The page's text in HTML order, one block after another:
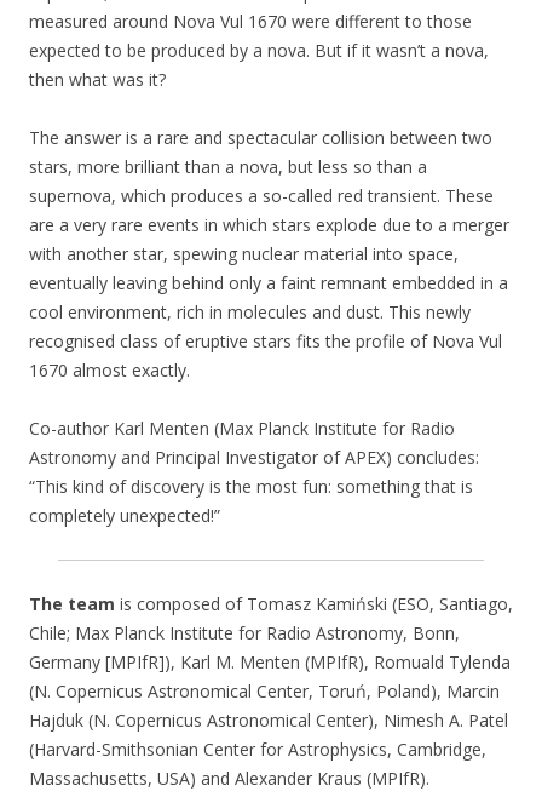
measured around Nova Vul 1670 were different to those
expected to be produced by a nova. But if it wasn’t a nova,
then what was it?
The answer is a rare and spectacular collision between two
stars, more brilliant than a nova, but less so than a
supernova, which produces a so-called red transient. These
are a very rare events in which stars explode due to a merger
with another star, spewing nuclear material into space,
eventually leaving behind only a faint remnant embedded in a
cool environment, rich in molecules and dust. This newly
recognised class of eruptive stars fits the profile of Nova Vul
1670 almost exactly.
Co-author Karl Menten (Max Planck Institute for Radio
Astronomy and Principal Investigator of APEX) concludes:
“This kind of discovery is the most fun: something that is
completely unexpected!”
The team is composed of Tomasz Kamiński (ESO, Santiago,
Chile; Max Planck Institute for Radio Astronomy, Bonn,
Germany [MPIfR]), Karl M. Menten (MPIfR), Romuald Tylenda
(N. Copernicus Astronomical Center, Toruń, Poland), Marcin
Hajduk (N. Copernicus Astronomical Center), Nimesh A. Patel
(Harvard-Smithsonian Center for Astrophysics, Cambridge,
Massachusetts, USA) and Alexander Kraus (MPIfR).